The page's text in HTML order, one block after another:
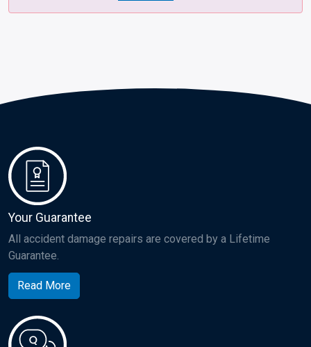
Your Guarantee
All accident damage repairs are covered by a Lifetime
Guarantee.
Read More